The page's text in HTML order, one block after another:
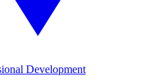
Development